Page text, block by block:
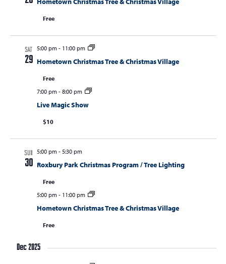
Free
SAT
29
5:00 pm- 11:00 pm
Hometown Christmas Tree & Christmas Village
Free
7:00 pm- 8:00 pm
Live Magic Show
$10
SUN
30
5:00 pm- 5:30 pm
Roxbury Park Christmas Program / Tree Lighting
Free
5:00 pm- 11:00 pm
Hometown Christmas Tree & Christmas Village
Free
Dec 2025